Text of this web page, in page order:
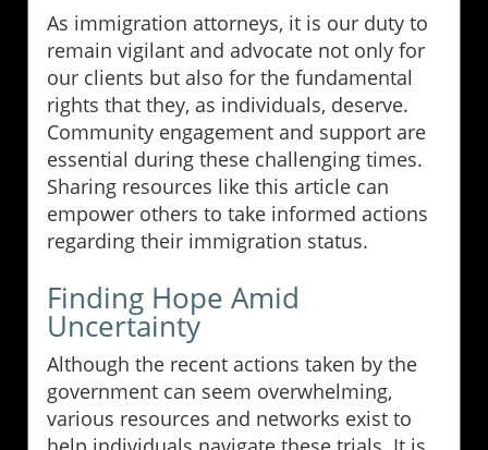
As immigration attorneys, it is our duty to
remain vigilant and advocate not only for
our clients but also for the fundamental
rights that they, as individuals, deserve.
Community engagement and support are
essential during these challenging times.
Sharing resources like this article can
empower others to take informed actions
regarding their immigration status.
Finding Hope Amid
Uncertainty
Although the recent actions taken by the
government can seem overwhelming,
various resources and networks exist to